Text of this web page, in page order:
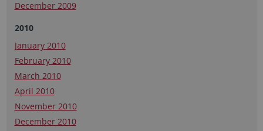
December 2009
2010
January 2010
February 2010
March 2010
April 2010
November 2010
December 2010